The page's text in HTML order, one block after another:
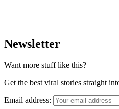
Newsletter
Want more stuff like this?
Get the best viral stories straight
Email address: